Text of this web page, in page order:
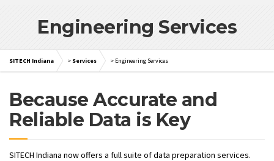
Engineering Services
SITECH Indiana > Services > Engineering Services
Because Accurate and
Reliable Data is Key
SITECH Indiana now offers a full suite of data preparation services.